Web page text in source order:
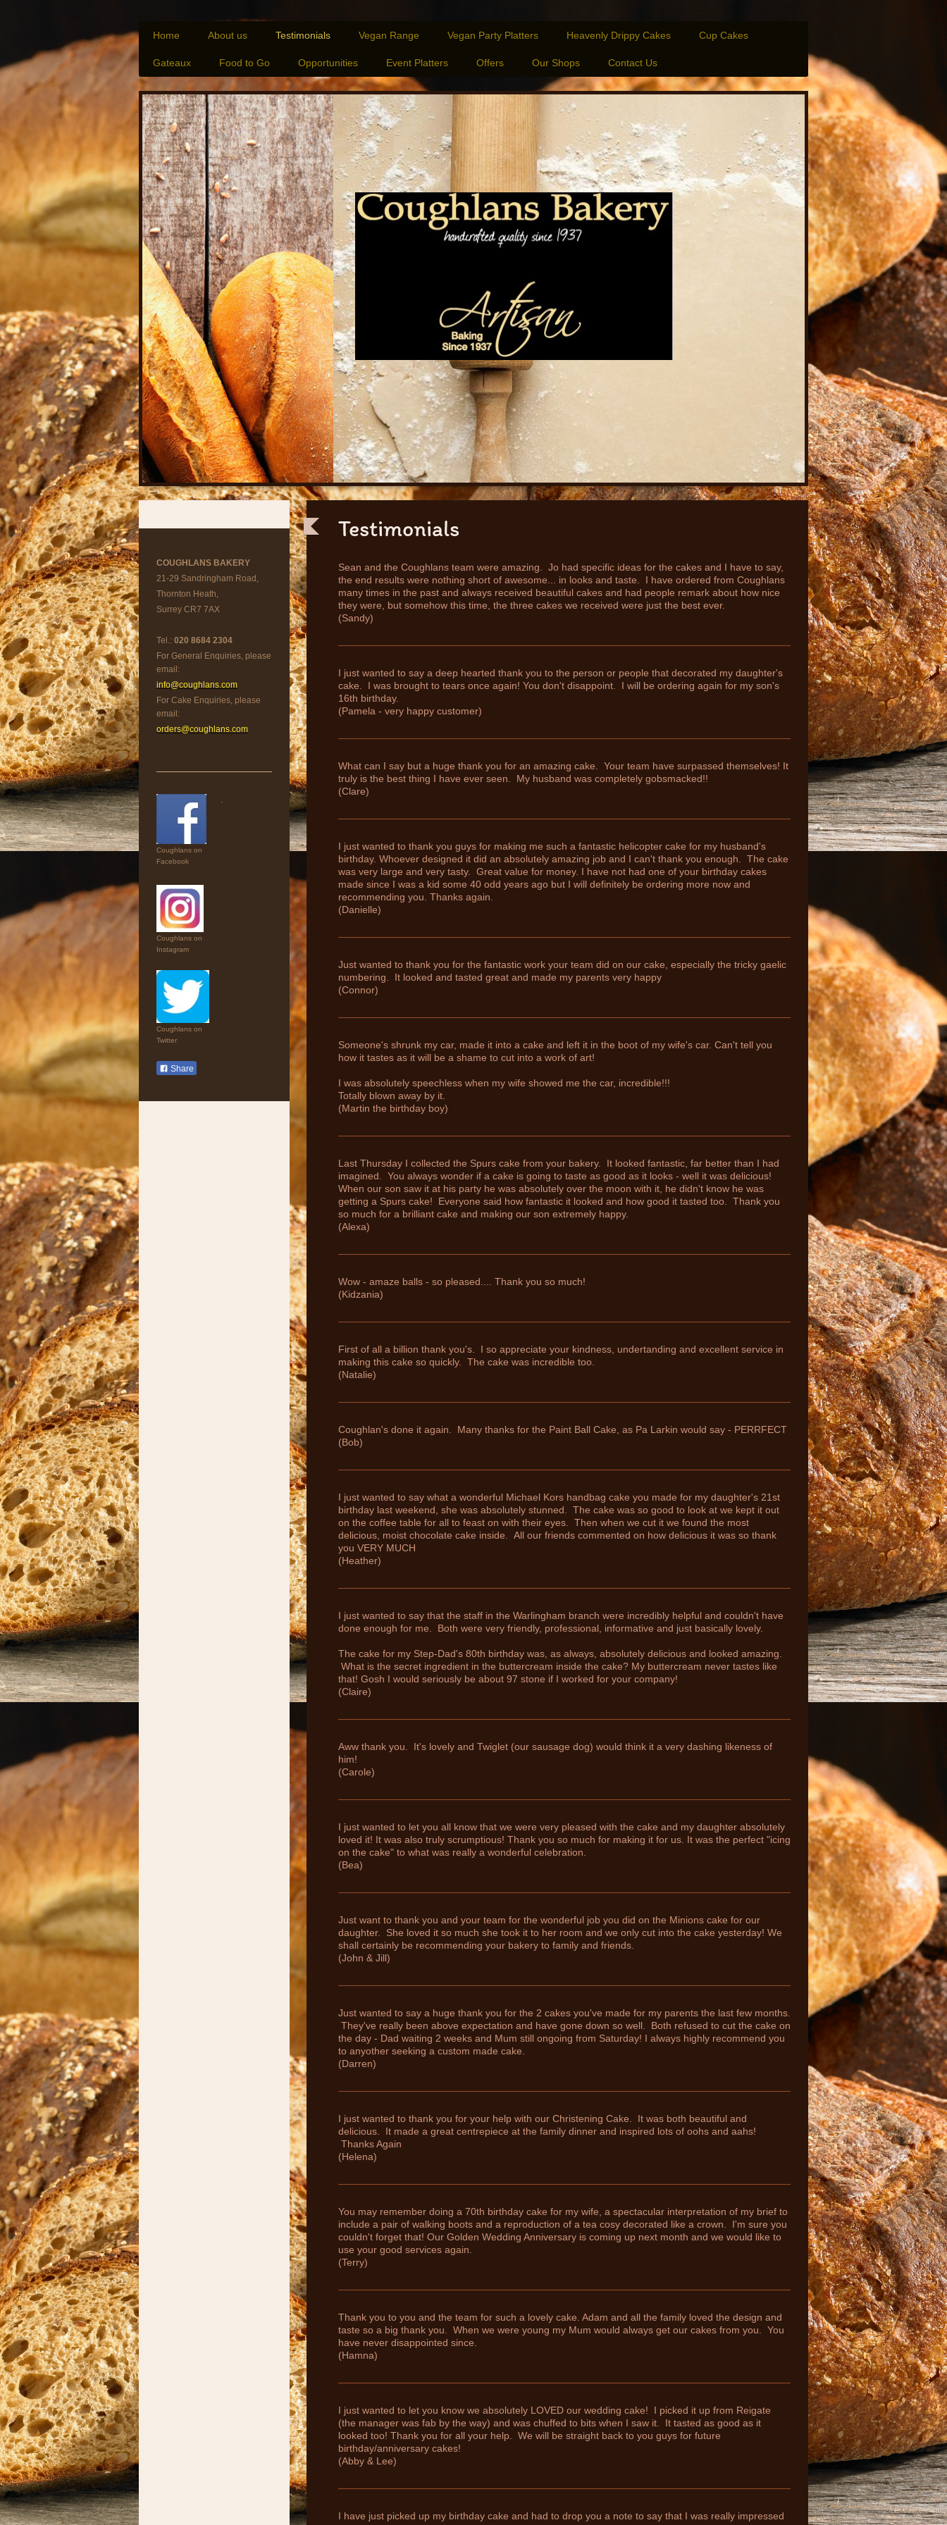
Home About us Testimonials Vegan Range Vegan Party Platters Heavenly Drippy Cakes Cup Cakes
Gateaux Food to Go Opportunities Event Platters Offers Our Shops Contact Us
Testimonials
Sean and the Coughlans team were amazing. Jo had specific ideas for the cakes and I have to say,
the end results were nothing short of awesome... in looks and taste. I have ordered from Coughlans
many times in the past and always received beautiful cakes and had people remark about how nice
they were, but somehow this time, the three cakes we received were just the best ever.
(Sandy)
I just wanted to say a deep hearted thank you to the person or people that decorated my daughter's
cake. I was brought to tears once again! You don't disappoint. I will be ordering again for my son's
16th birthday.
(Pamela - very happy customer)
What can I say but a huge thank you for an amazing cake. Your team have surpassed themselves! It
truly is the best thing I have ever seen. My husband was completely gobsmacked!!
(Clare)
I just wanted to thank you guys for making me such a fantastic helicopter cake for my husband's
birthday. Whoever designed it did an absolutely amazing job and I can't thank you enough. The cake
was very large and very tasty. Great value for money. I have not had one of your birthday cakes
made since I was a kid some 40 odd years ago but I will definitely be ordering more now and
recommending you. Thanks again.
(Danielle)
Just wanted to thank you for the fantastic work your team did on our cake, especially the tricky gaelic
numbering. It looked and tasted great and made my parents very happy
(Connor)
Someone's shrunk my car, made it into a cake and left it in the boot of my wife's car. Can't tell you
how it tastes as it will be a shame to cut into a work of art!
I was absolutely speechless when my wife showed me the car, incredible!!!
Totally blown away by it.
(Martin the birthday boy)
Last Thursday I collected the Spurs cake from your bakery. It looked fantastic, far better than I had
imagined. You always wonder if a cake is going to taste as good as it looks - well it was delicious!
When our son saw it at his party he was absolutely over the moon with it, he didn't know he was
getting a Spurs cake! Everyone said how fantastic it looked and how good it tasted too. Thank you
so much for a brilliant cake and making our son extremely happy.
(Alexa)
Wow - amaze balls - so pleased.... Thank you so much!
(Kidzania)
First of all a billion thank you's. I so appreciate your kindness, undertanding and excellent service in
making this cake so quickly. The cake was incredible too.
(Natalie)
Coughlan's done it again. Many thanks for the Paint Ball Cake, as Pa Larkin would say - PERRFECT
(Bob)
I just wanted to say what a wonderful Michael Kors handbag cake you made for my daughter's 21st
birthday last weekend, she was absolutely stunned. The cake was so good to look at we kept it out
on the coffee table for all to feast on with their eyes. Then when we cut it we found the most
delicious, moist chocolate cake inside. All our friends commented on how delicious it was so thank
you VERY MUCH
(Heather)
I just wanted to say that the staff in the Warlingham branch were incredibly helpful and couldn't have
done enough for me. Both were very friendly, professional, informative and just basically lovely.
The cake for my Step-Dad's 80th birthday was, as always, absolutely delicious and looked amazing.
What is the secret ingredient in the buttercream inside the cake? My buttercream never tastes like
that! Gosh I would seriously be about 97 stone if I worked for your company!
(Claire)
Aww thank you. It's lovely and Twiglet (our sausage dog) would think it a very dashing likeness of
him!
(Carole)
I just wanted to let you all know that we were very pleased with the cake and my daughter absolutely
loved it! It was also truly scrumptious! Thank you so much for making it for us. It was the perfect "icing
on the cake" to what was really a wonderful celebration.
(Bea)
Just want to thank you and your team for the wonderful job you did on the Minions cake for our
daughter. She loved it so much she took it to her room and we only cut into the cake yesterday! We
shall certainly be recommending your bakery to family and friends.
(John & Jill)
Just wanted to say a huge thank you for the 2 cakes you've made for my parents the last few months.
They've really been above expectation and have gone down so well. Both refused to cut the cake on
the day - Dad waiting 2 weeks and Mum still ongoing from Saturday! I always highly recommend you
to anyother seeking a custom made cake.
(Darren)
I just wanted to thank you for your help with our Christening Cake. It was both beautiful and
delicious. It made a great centrepiece at the family dinner and inspired lots of oohs and aahs!
Thanks Again
(Helena)
You may remember doing a 70th birthday cake for my wife, a spectacular interpretation of my brief to
include a pair of walking boots and a reproduction of a tea cosy decorated like a crown. I'm sure you
couldn't forget that! Our Golden Wedding Anniversary is coming up next month and we would like to
use your good services again.
(Terry)
Thank you to you and the team for such a lovely cake. Adam and all the family loved the design and
taste so a big thank you. When we were young my Mum would always get our cakes from you. You
have never disappointed since.
(Hamna)
I just wanted to let you know we absolutely LOVED our wedding cake! I picked it up from Reigate
(the manager was fab by the way) and was chuffed to bits when I saw it. It tasted as good as it
looked too! Thank you for all your help. We will be straight back to you guys for future
birthday/anniversary cakes!
(Abby & Lee)
I have just picked up my birthday cake and had to drop you a note to say that I was really impressed
COUGHLANS BAKERY
21-29 Sandringham Road,
Thornton Heath,
Surrey CR7 7AX
Tel.: 020 8684 2304
For General Enquiries, please
email:
info@coughlans.com
For Cake Enquiries, please
email:
orders@coughlans.com
Coughlans on
Facebook
.
Coughlans on
Instagram
Coughlans on
Twitter
Share